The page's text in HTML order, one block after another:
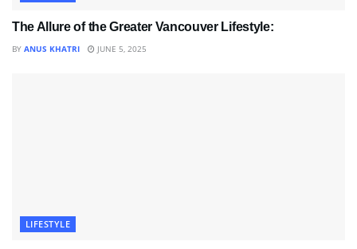
The Allure of the Greater Vancouver Lifestyle:
BY ANUS KHATRI JUNE 5, 2025
LIFESTYLE